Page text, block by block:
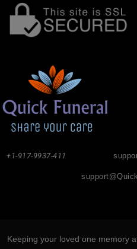
+1-917-9937-411
Keeping your loved one memory